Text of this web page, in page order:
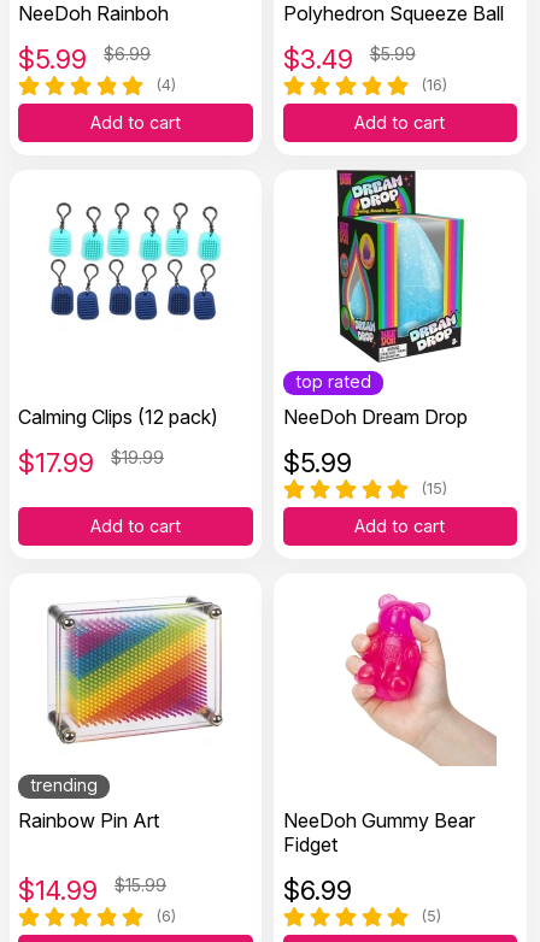
NeeDoh Rainboh
$5.99 $6.99
(4)
Add to cart
Polyhedron Squeeze Ball
$3.49 $5.99
(16)
Add to cart
Calming Clips (12 pack)
$17.99 $19.99
Add to cart
top rated
NeeDoh Dream Drop
$5.99
(15)
Add to cart
trending
Rainbow Pin Art
$14.99 $15.99
(6)
NeeDoh Gummy Bear
Fidget
$6.99
(5)